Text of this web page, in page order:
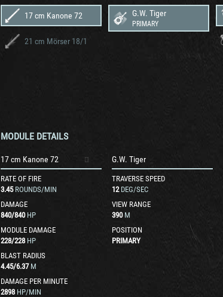
17 cm Kanone 72
21 cm Mörser 18/1
G.W. Tiger
PRIMARY
MODULE DETAILS
17 cm Kanone 72
RATE OF FIRE
3.45 ROUNDS/MIN
DAMAGE
840/840 HP
MODULE DAMAGE
228/228 HP
BLAST RADIUS
4.45/6.37 M
DAMAGE PER MINUTE
2898 HP/MIN
G.W. Tiger
TRAVERSE SPEED
12 DEG/SEC
VIEW RANGE
390 M
POSITION
PRIMARY